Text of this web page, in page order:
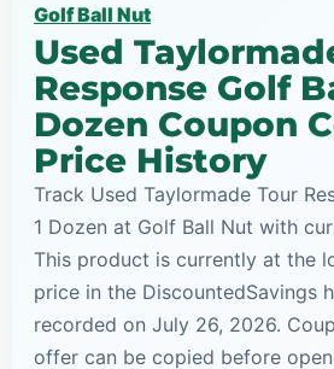
Golf Ball Nut
Used
Response Golf
Dozen Coupon
Price History
Track Used Taylormade Tour
1 Dozen at Golf Ball Nut with
This product is currently at the
price in the DiscountedSavings
recorded on July 26, 2026.
offer can be copied before